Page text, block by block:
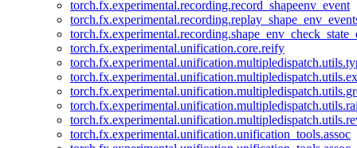
torch.fx.experimental.recording.record_shapeenv_event
torch.fx.experimental.unification.core.reify
torch.fx.experimental.unification.unification_tools.assoc